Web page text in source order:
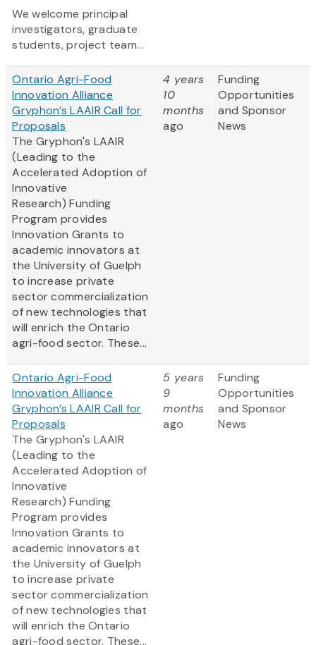
We welcome principal
investigators, graduate
students, project team...
Ontario Agri-Food
Innovation Alliance
Gryphon’s LAAIR Call for
Proposals
The Gryphon's LAAIR
(Leading to the
Accelerated Adoption of
Innovative
Research) Funding
Program provides
Innovation Grants to
academic innovators at
the University of Guelph
to increase private
sector commercialization
of new technologies that
will enrich the Ontario
agri-food sector. These...
4 years
10
months
ago
Funding
Opportunities
and Sponsor
News
Ontario Agri-Food
Innovation Alliance
Gryphon’s LAAIR Call for
Proposals
The Gryphon's LAAIR
(Leading to the
Accelerated Adoption of
Innovative
Research) Funding
Program provides
Innovation Grants to
academic innovators at
the University of Guelph
to increase private
sector commercialization
of new technologies that
will enrich the Ontario
agri-food sector. These...
5 years
9
months
ago
Funding
Opportunities
and Sponsor
News